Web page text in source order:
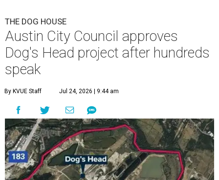
THE DOG HOUSE
Austin City Council approves
Dog's Head project after hundreds
speak
By KVUE Staff Jul 24, 2026 | 9:44 am